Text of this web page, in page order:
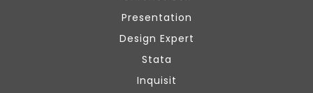
Presentation
Design Expert
Stata
Inquisit